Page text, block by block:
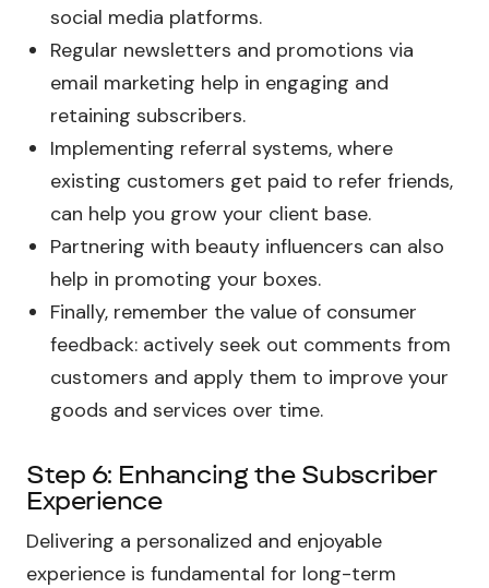
social media platforms.
Regular newsletters and promotions via
email marketing help in engaging and
retaining subscribers.
Implementing referral systems, where
existing customers get paid to refer friends,
can help you grow your client base.
Partnering with beauty influencers can also
help in promoting your boxes.
Finally, remember the value of consumer
feedback: actively seek out comments from
customers and apply them to improve your
goods and services over time.
Step 6: Enhancing the Subscriber
Experience
Delivering a personalized and enjoyable
experience is fundamental for long-term